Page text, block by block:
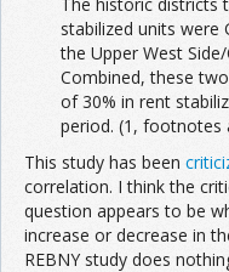
stabilized units were
the Upper West
Combined, these
of 30% in rent
period. (1, footnotes
This study has been
correlation. I think the
question appears to be
increase or decrease in
REBNY study does